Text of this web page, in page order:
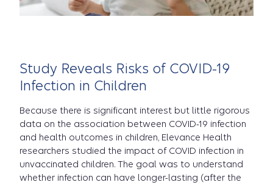
Study Reveals Risks of COVID-19
Infection in Children
Because there is significant interest but little rigorous
data on the association between COVID-19 infection
and health outcomes in children, Elevance Health
researchers studied the impact of COVID infection in
unvaccinated children. The goal was to understand
whether infection can have longer-lasting (after the